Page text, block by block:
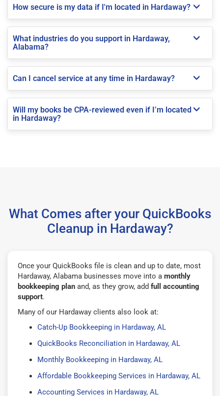
How secure is my data if I'm located in Hardaway?
What industries do you support in Hardaway,
Alabama?
Can I cancel service at any time in Hardaway?
Will my books be CPA-reviewed even if I’m located
in Hardaway?
What Comes after your QuickBooks
Cleanup in Hardaway?
Once your QuickBooks file is clean and up to date, most
Hardaway, Alabama businesses move into a monthly
bookkeeping plan and, as they grow, add full accounting
support.
Many of our Hardaway clients also look at:
Catch-Up Bookkeeping in Hardaway, AL
QuickBooks Reconciliation in Hardaway, AL
Monthly Bookkeeping in Hardaway, AL
Affordable Bookkeeping Services in Hardaway, AL
Accounting Services in Hardaway, AL